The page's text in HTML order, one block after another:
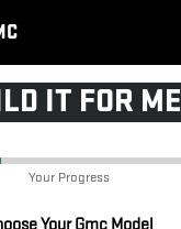
IT FOR ME
Your Progress